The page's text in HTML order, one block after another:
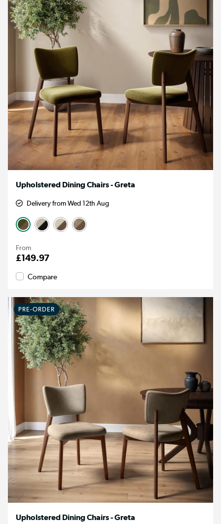
Upholstered Dining Chairs - Greta
Delivery from Wed 12th Aug
From
£149.97
Compare
PRE-ORDER
Upholstered Dining Chairs - Greta